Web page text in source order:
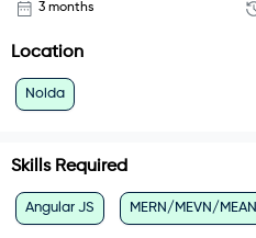
3 months
Location
Noida
Skills Required
Angular JS MERN/MEVN/MEAN